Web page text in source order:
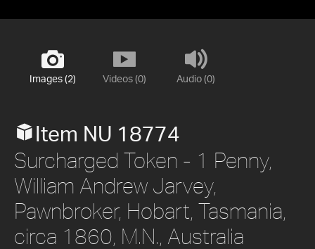
Images (2) Videos (0) Audio (0)
Item NU 18774
Surcharged Token - 1 Penny,
William Andrew Jarvey,
Pawnbroker, Hobart, Tasmania,
circa 1860, M.N., Australia